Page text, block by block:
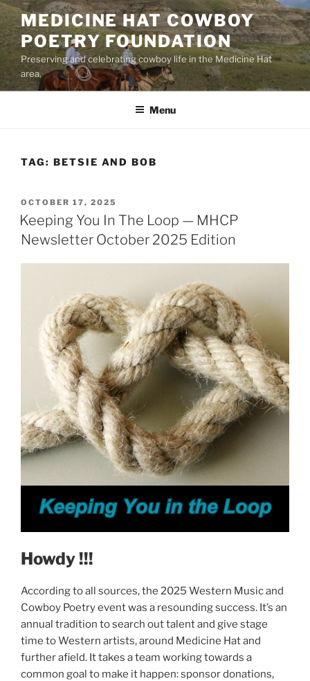
Skip
to
content
MEDICINE HAT COWBOY
POETRY FOUNDATION
Preserving and celebrating cowboy life in the Medicine Hat
area.
Menu
TAG: BETSIE AND BOB
POSTED
ON
OCTOBER 17, 2025
Keeping You In The Loop — MHCP
Newsletter October 2025 Edition
Howdy !!!
According to all sources, the 2025 Western Music and
Cowboy Poetry event was a resounding success. It’s an
annual tradition to search out talent and give stage
time to Western artists, around Medicine Hat and
further afield. It takes a team working towards a
common goal to make it happen: sponsor donations,